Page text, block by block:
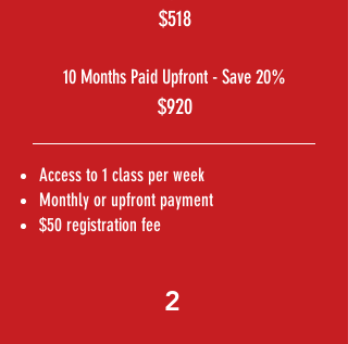
$518
10 Months Paid Upfront - Save 20%
$920
Access to 1 class per week
Monthly or upfront payment
$50 registration fee
2